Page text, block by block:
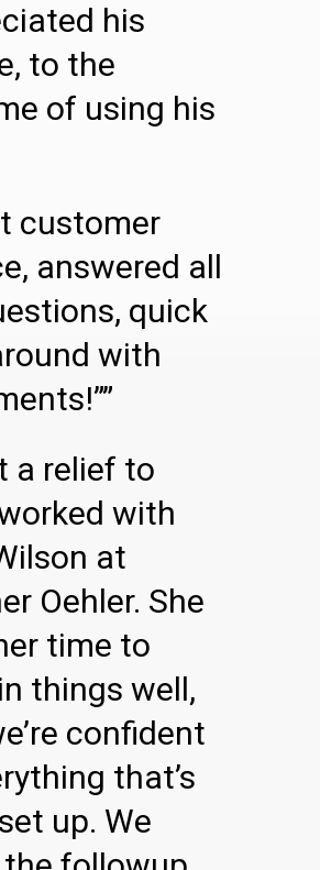
his
to the
of using his
customer
answered all
quick
with
a relief to
with
at
Oehler. She
time to
things well,
confident
that’s
up. We